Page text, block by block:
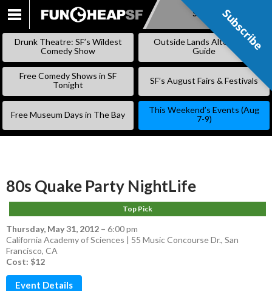
SKIP
Subscribe
Drunk Theatre: SF’s Wildest
Comedy Show
Outside Lands Alternative
Guide
Free Comedy Shows in SF
Tonight
SF’s August Fairs & Festivals
Free Museum Days in The Bay
This Weekend’s Events (Aug
7-9)
80s Quake Party NightLife
Top Pick
Thursday, May 31, 2012 – 6:00 pm
California Academy of Sciences | 55 Music Concourse Dr., San
Francisco, CA
Cost: $12
Event Details
Subscribe